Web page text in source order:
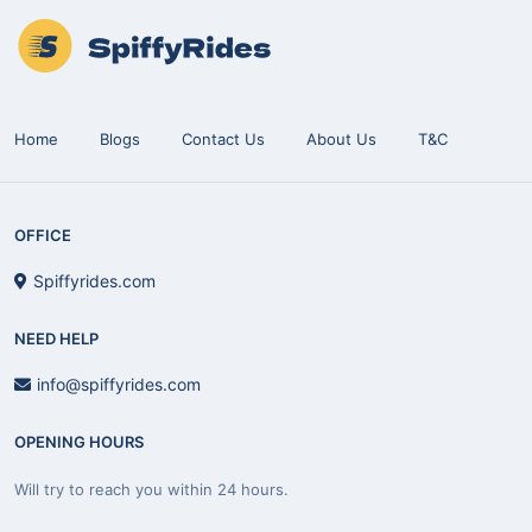
Home Blogs Contact Us About Us T&C
OFFICE
Spiffyrides.com
NEED HELP
info@spiffyrides.com
OPENING HOURS
Will try to reach you within 24 hours.